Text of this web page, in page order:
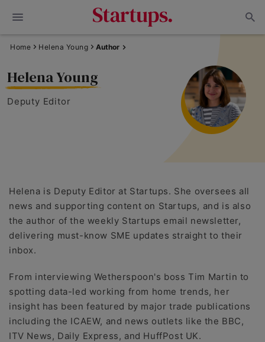
Home Helena Young Author
Helena Young
Deputy Editor
Helena is Deputy Editor at Startups. She oversees all
news and supporting content on Startups, and is also
the author of the weekly Startups email newsletter,
delivering must-know SME updates straight to their
inbox.
From interviewing Wetherspoon's boss Tim Martin to
spotting data-led working from home trends, her
insight has been featured by major trade publications
including the ICAEW, and news outlets like the BBC,
ITV News, Daily Express, and HuffPost UK.